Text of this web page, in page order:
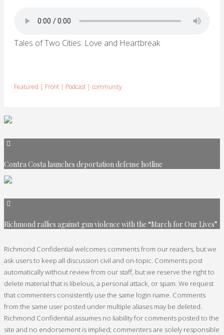
Tales of Two Cities: Love and Heartbreak
Featured | Front | Podcast | community
Contra Costa launches deportation defense hotline
Richmond rallies against gun violence with the “March for Our Lives”
Richmond Confidential welcomes comments from our readers, but we
ask users to keep all discussion civil and on-topic. Comments post
automatically without review from our staff, but we reserve the right to
delete material that is libelous, a personal attack, or spam. We request
that commenters consistently use the same login name. Comments
from the same user posted under multiple aliases may be deleted.
Richmond Confidential assumes no liability for comments posted to the
site and no endorsement is implied; commenters are solely responsible